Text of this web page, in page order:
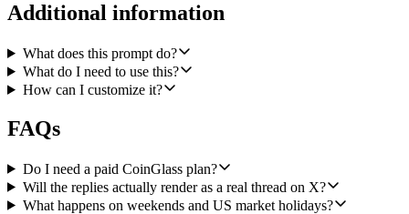
commas. Round all flow numbers to the nearest $0.1M.
Tweet 1 (headline): spot BTC ETFs net inflow or outflow in USD
direction. Mention the date. Optional cashtags $BTC $ETH at the end
Tweet 4 (optional context, only post if there's a meaningful reading):
short line.
Additional information
What does this prompt do?
What do I need to use this?
How can I customize it?
FAQs
Do I need a paid CoinGlass plan?
Will the replies actually render as a real thread on X?
What happens on weekends and US market holidays?